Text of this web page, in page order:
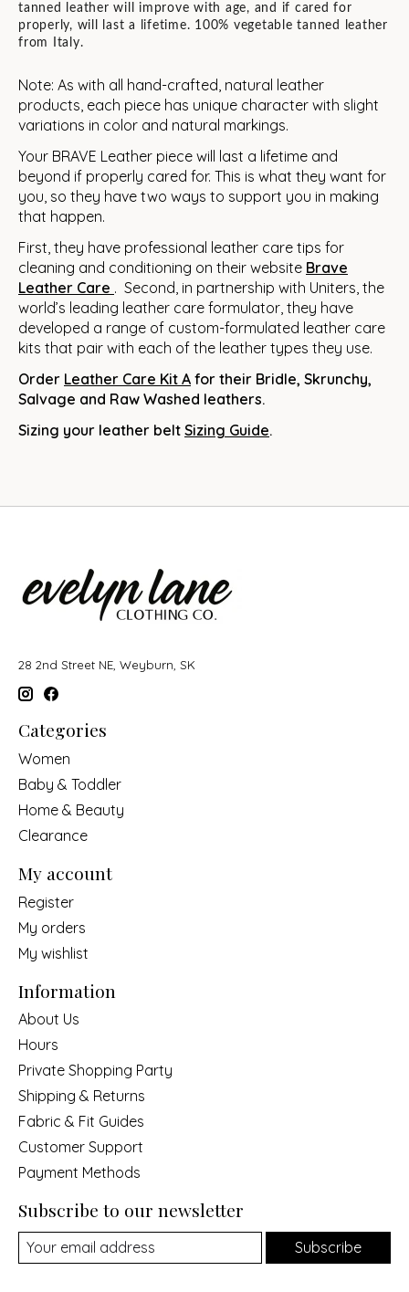
tanned leather will improve with age, and if cared for
properly, will last a lifetime. 100% vegetable tanned leather
from Italy.
Note: As with all hand-crafted, natural leather
products, each piece has unique character with slight
variations in color and natural markings.
Your BRAVE Leather piece will last a lifetime and
beyond if properly cared for. This is what they want for
you, so they have two ways to support you in making
that happen.
First, they have professional leather care tips for
cleaning and conditioning on their website Brave
Leather Care . Second, in partnership with Uniters, the
world’s leading leather care formulator, they have
developed a range of custom-formulated leather care
kits that pair with each of the leather types they use.
Order Leather Care Kit A for their Bridle, Skrunchy,
Salvage and Raw Washed leathers.
Sizing your leather belt Sizing Guide.
28 2nd Street NE, Weyburn, SK
Categories
Women
Baby & Toddler
Home & Beauty
Clearance
My account
Register
My orders
My wishlist
Information
About Us
Hours
Private Shopping Party
Shipping & Returns
Fabric & Fit Guides
Customer Support
Payment Methods
Subscribe to our newsletter
Subscribe